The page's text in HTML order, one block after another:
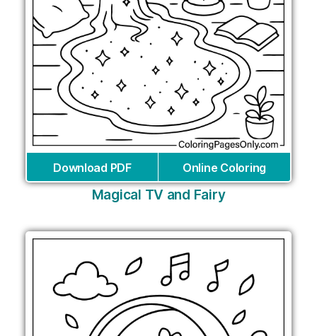
Download PDF Online Coloring
Magical TV and Fairy